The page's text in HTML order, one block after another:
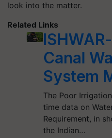
look into the matter.
Related Links
Canal
System
The Poor
time data on
Requirement, in
the Indian…